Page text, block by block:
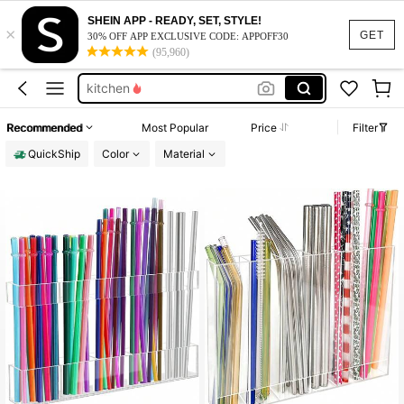
GET
×
SHEIN APP - READY, SET, STYLE!
30% OFF APP EXCLUSIVE CODE: APPOFF30
(95,960)
straw holder for cabinet
straw holder
straw dispenser
kitchen
Recommended Most Popular Price
Filter
QuickShip
Color Material